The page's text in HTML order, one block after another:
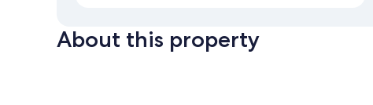
About this property